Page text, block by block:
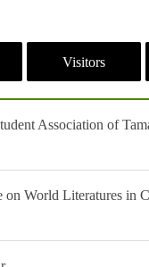
Visitors
Association of
on World Literatures in